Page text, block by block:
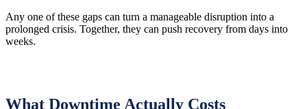
Any one of these gaps can turn a manageable disruption into a
prolonged crisis. Together, they can push recovery from days into
weeks.
What Downtime Actually Costs